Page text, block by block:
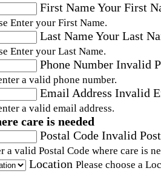
First NameYour First
Enter your First Name.
Last NameYour Last
Enter your Last Name.
Phone Number Invalid
a valid phone number.
Email Address Invalid
a valid email address.
care is needed
Postal Code Invalid
a valid Postal Code where care is
Location Please choose a